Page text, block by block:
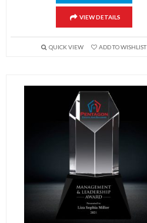
VIEW DETAILS
QUICK VIEW ADD TO WISHLIST